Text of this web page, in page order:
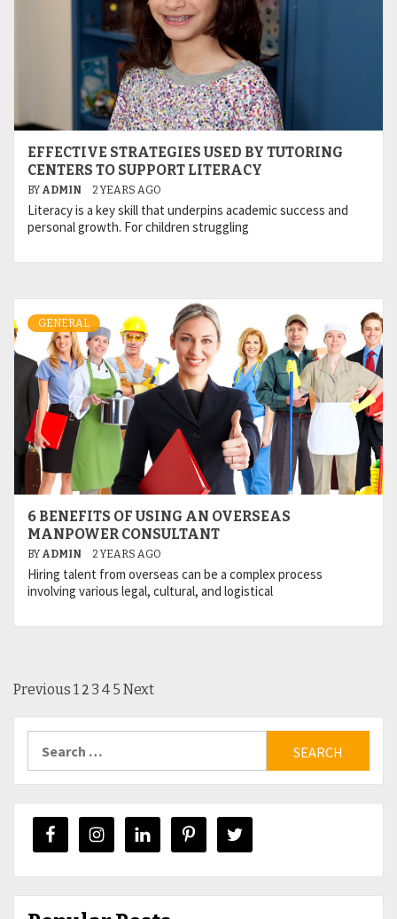
EFFECTIVE STRATEGIES USED BY TUTORING
CENTERS TO SUPPORT LITERACY
BY ADMIN 2 YEARS AGO
Literacy is a key skill that underpins academic success and
personal growth. For children struggling
GENERAL
6 BENEFITS OF USING AN OVERSEAS
MANPOWER CONSULTANT
BY ADMIN 2 YEARS AGO
Hiring talent from overseas can be a complex process
involving various legal, cultural, and logistical
Posts
pagination
Previous 1 2 3 4 5 Next
for: